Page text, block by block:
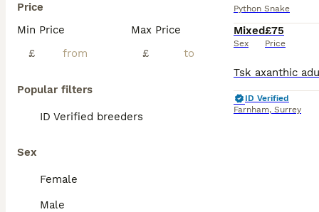
Price
Min Price
£
Max Price
£
Popular filters
ID Verified breeders
Sex
Female
Male
Python Snake
Mixed
Sex
£75
Price
ID Verified
Farnham, Surrey